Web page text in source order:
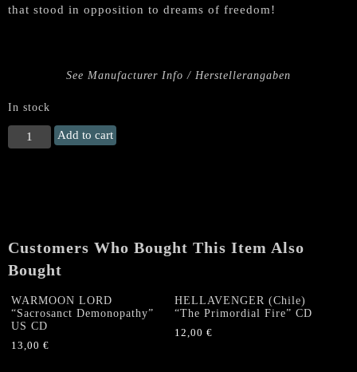
that stood in opposition to dreams of freedom!
See Manufacturer Info / Herstellerangaben
In stock
HELLFUCK
"Diabolic
Add to cart
Customers Who Bought This Item Also
Bought
WARMOON LORD
“Sacrosanct Demonopathy”
US CD
13,00 €
HELLAVENGER (Chile)
“The Primordial Fire” CD
12,00€